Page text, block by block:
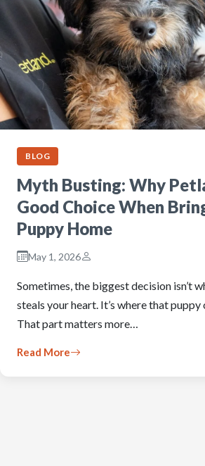
BLOG
Myth Busting: Why
Good Choice When
Puppy Home
May 1, 2026
Sometimes, the biggest decision isn’t
steals your heart. It’s where that
That part matters more…
Read More